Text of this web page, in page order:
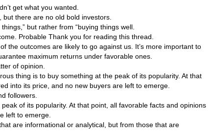
get what you wanted.
there are no old bold investors.
but rather from “buying things well.
Probable Thank you for reading this thread.
the outcomes are likely to go against us. It’s more important to
maximum returns under favorable ones.
of opinion.
thing is to buy something at the peak of its popularity. At that
into its price, and no new buyers are left to emerge.
followers.
of its popularity. At that point, all favorable facts and opinions
left to emerge.
are informational or analytical, but from those that are